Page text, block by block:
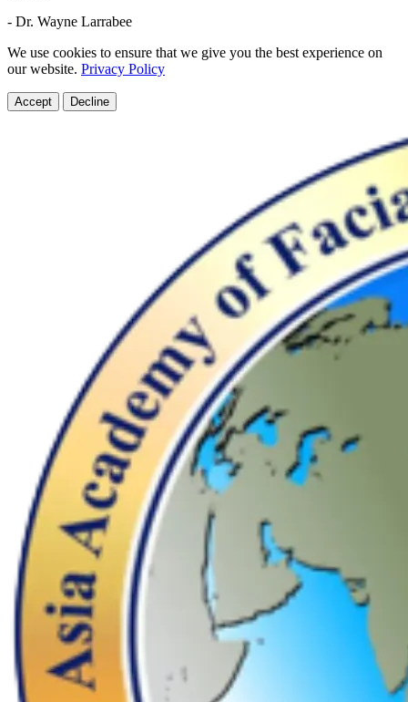
- Dr. Wayne Larrabee
We use cookies to ensure that we give you the best experience on
our website. Privacy Policy
Accept Decline